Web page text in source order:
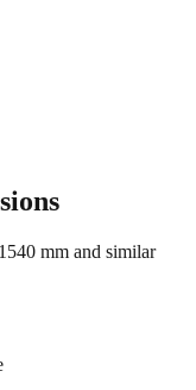
1540 mm and similar